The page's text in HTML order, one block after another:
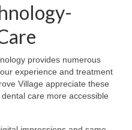
provides numerous
experience and treatment
Village appreciate these
care more accessible